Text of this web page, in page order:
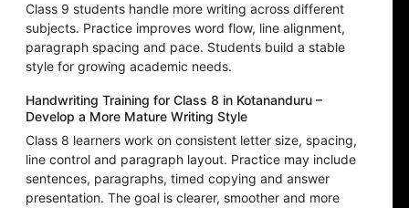
Class 9 students handle more writing across different
subjects. Practice improves word flow, line alignment,
paragraph spacing and pace. Students build a stable
style for growing academic needs.
Handwriting Training for Class 8 in Kotananduru –
Develop a More Mature Writing Style
Class 8 learners work on consistent letter size, spacing,
line control and paragraph layout. Practice may include
sentences, paragraphs, timed copying and answer
presentation. The goal is clearer, smoother and more